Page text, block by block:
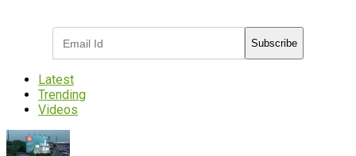
Subscribe
Latest
Trending
Videos